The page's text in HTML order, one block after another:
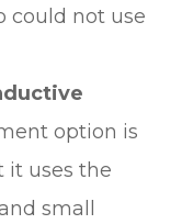
could not use
option is
it uses the
small